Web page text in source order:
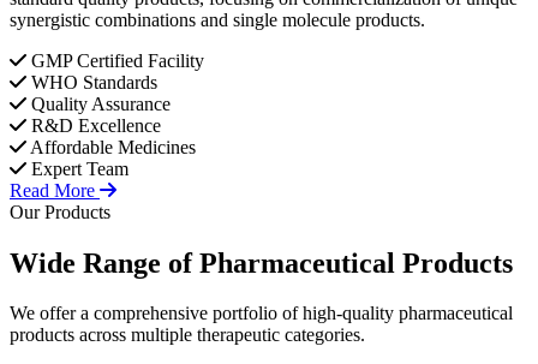
synergistic combinations and single molecule products.
GMP Certified Facility
WHO Standards
Quality Assurance
R&D Excellence
Affordable Medicines
Expert Team
Read More
Our Products
Wide Range ofPharmaceutical Products
We offer a comprehensive portfolio of high-quality pharmaceutical
products across multiple therapeutic categories.